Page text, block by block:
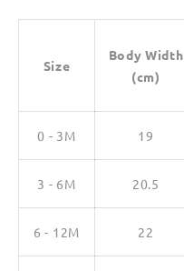
Size
Body Width
(cm)
0 - 3M 19
3 - 6M 20.5
6 - 12M 22